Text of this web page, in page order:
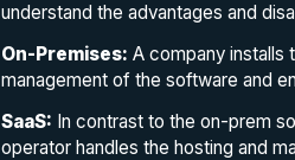
understand the advantages and
On-Premises: A company installs
management of the software and
SaaS: In contrast to the on-prem
operator handles the hosting and